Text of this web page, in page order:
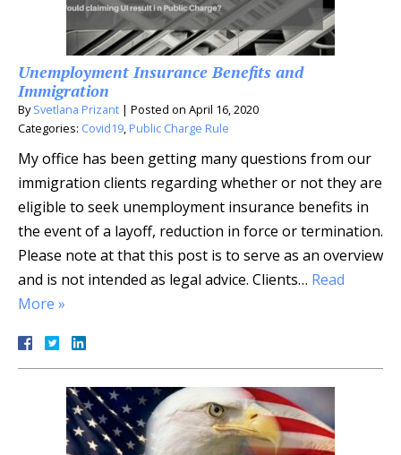
Unemployment Insurance Benefits and
Immigration
BySvetlana Prizant | Posted on April 16, 2020
Categories: Covid19, Public Charge Rule
My office has been getting many questions from our
immigration clients regarding whether or not they are
eligible to seek unemployment insurance benefits in
the event of a layoff, reduction in force or termination.
Please note at that this post is to serve as an overview
and is not intended as legal advice. Clients… Read
More »